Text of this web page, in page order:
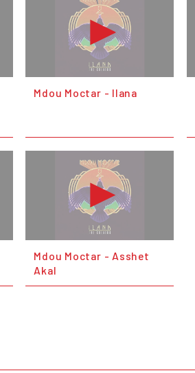
Mdou Moctar - Ilana
Mdou Moctar - Asshet
Akal